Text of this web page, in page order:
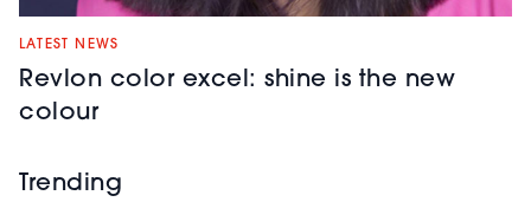
LATEST NEWS
Revlon color excel: shine is the new
colour
Trending